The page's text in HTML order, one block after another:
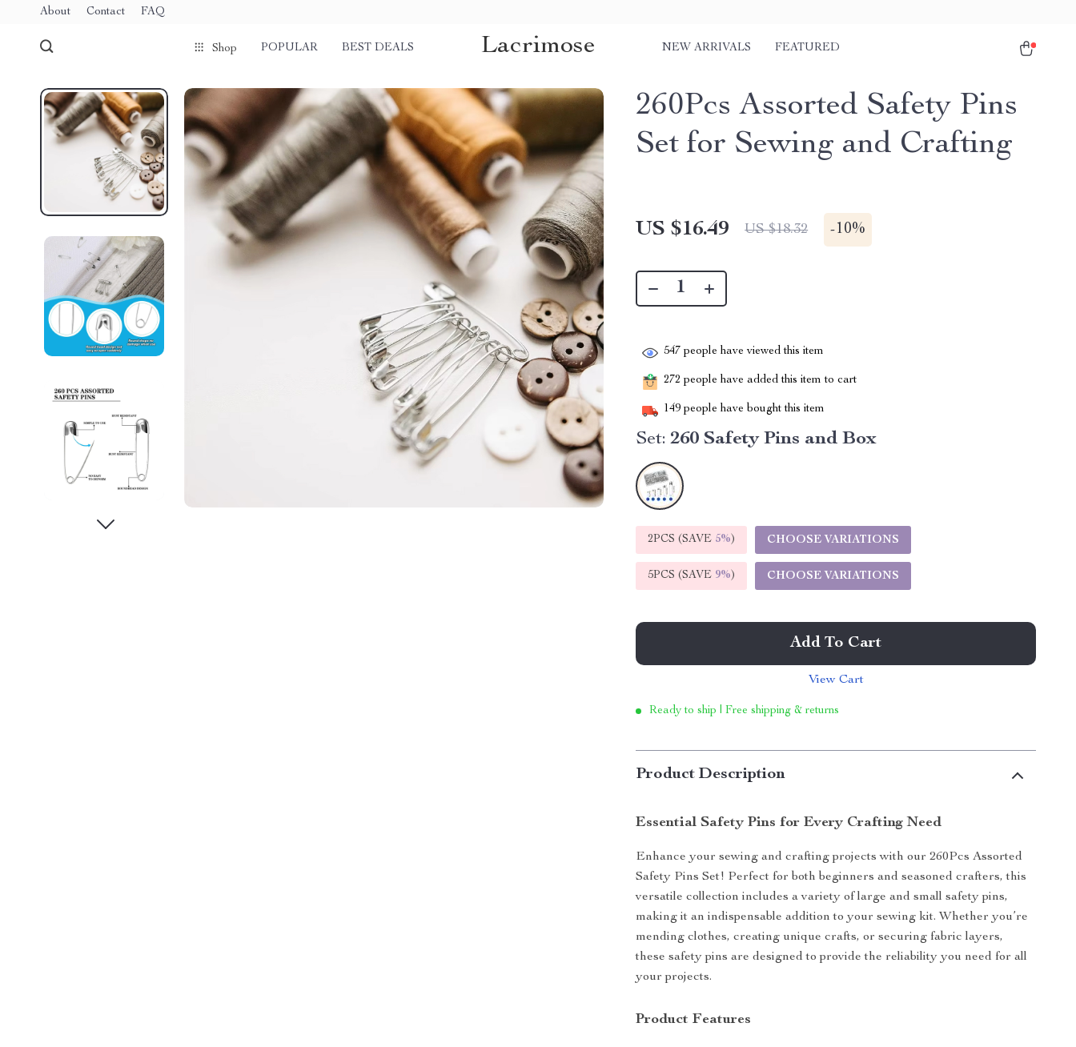
About Contact FAQ
Shop POPULAR BEST DEALS Lacrimose NEW ARRIVALS FEATURED
260Pcs Assorted Safety Pins
Set for Sewing and Crafting
US $16.49 US $18.32 -10%
547 people have viewed this item
272 people have added this item to cart
149 people have bought this item
Set: 260 Safety Pins and Box
2PCS (SAVE 5%) CHOOSE VARIATIONS
5PCS (SAVE 9%) CHOOSE VARIATIONS
Add To Cart
View Cart
Ready to ship | Free shipping & returns
Product Description
Essential Safety Pins for Every Crafting Need
Enhance your sewing and crafting projects with our 260Pcs Assorted
Safety Pins Set! Perfect for both beginners and seasoned crafters, this
versatile collection includes a variety of large and small safety pins,
making it an indispensable addition to your sewing kit. Whether you’re
mending clothes, creating unique crafts, or securing fabric layers,
these safety pins are designed to provide the reliability you need for all
your projects.
Product Features